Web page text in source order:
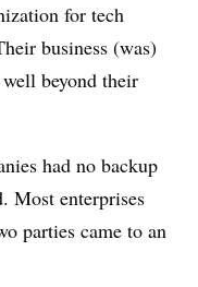
for tech
business (was)
beyond their
had no backup
Most enterprises
parties came to an